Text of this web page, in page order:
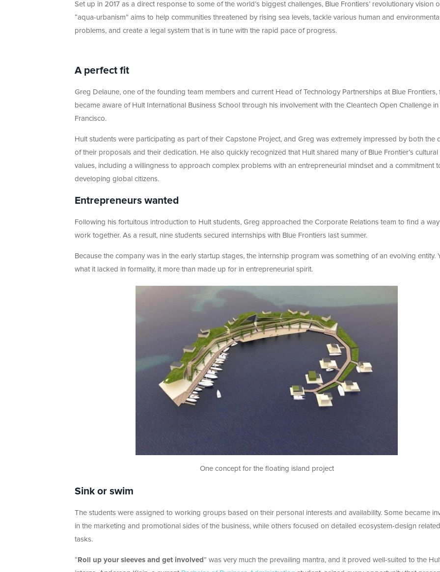
Set up in 2017 as a direct response to some of the world’s biggest challenges, Blue Frontiers’ revolutionary vision
“aqua-urbanism” aims to help communities threatened by rising sea levels, tackle various human and
problems, and create a legal system that is in tune with the rapid pace of progress.
A perfect fit
Greg Delaune, one of the founding team members and current Head of Technology Partnerships at Blue Frontiers,
became aware of Hult International Business School through his involvement with the Cleantech Open Challenge in
Francisco.
Hult students were participating as part of their Capstone Project, and Greg was extremely impressed by both the
of their proposals and their dedication. He also quickly recognized that Hult shared many of Blue Frontier’s cultural
values, including a willingness to approach complex problems with an entrepreneurial mindset and a commitment
developing global citizens.
Entrepreneurs wanted
Following his fortuitous introduction to Hult students, Greg approached the Corporate Relations team to find a
work together. As a result, nine students secured internships with Blue Frontiers last summer.
Because the company was in the early startup stages, the internship program was something of an evolving entity.
what it lacked in formality, it more than made up for in entrepreneurial spirit.
One concept for the floating island project
Sink or swim
The students were assigned to working groups based on their personal interests and availability. Some became
in the marketing and promotional sides of the business, while others focused on detailed ecosystem-design related
tasks.
“ Roll up your sleeves and get involved ” was very much the prevailing mantra, and it proved well-suited to the